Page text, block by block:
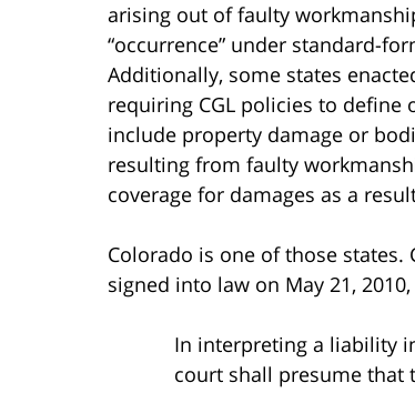
arising out of faulty
“occurrence” under standard-
Additionally, some states
requiring CGL policies to define
include property damage or
resulting from faulty
coverage for damages as a
Colorado is one of those states.
signed into law on May 21,
In interpreting a liability
court shall presume that